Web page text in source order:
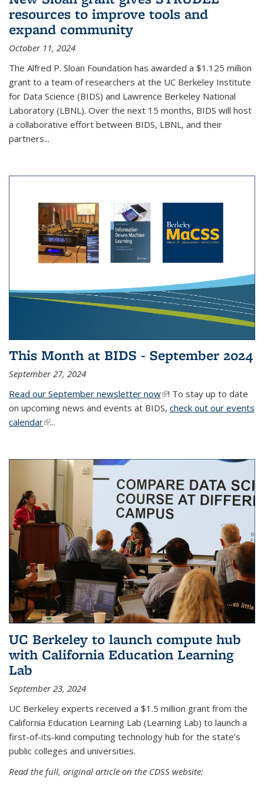
resources to improve tools and
expand community
October 11, 2024
The Alfred P. Sloan Foundation has awarded a $1.125 million
grant to a team of researchers at the UC Berkeley Institute
for Data Science (BIDS) and Lawrence Berkeley National
Laboratory (LBNL). Over the next 15 months, BIDS will host
a collaborative effort between BIDS, LBNL, and their
partners...
This Month at BIDS - September 2024
September 27, 2024
Read our September newsletter now(link is external)
! To stay up to date
on upcoming news and events at BIDS, check out our events
calendar(link is external)
...
UC Berkeley to launch compute hub
with California Education Learning
Lab
September 23, 2024
UC Berkeley experts received a $1.5 million grant from the
California Education Learning Lab (Learning Lab) to launch a
first-of-its-kind computing technology hub for the state’s
public colleges and universities.
Read the full, original article on the CDSS website: